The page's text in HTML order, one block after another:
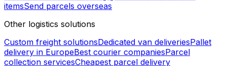
Worldwide Shipping
Europe shipping services
services South America shipping servicesAsia shipping
services Africa shipping servicesInternational shipping
services